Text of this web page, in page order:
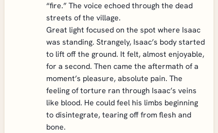
“fire.” The voice echoed through the dead
streets of the village.
Great light focused on the spot where Isaac
was standing. Strangely, Isaac’s body started
to lift off the ground. It felt, almost enjoyable,
for a second. Then came the aftermath of a
moment’s pleasure, absolute pain. The
feeling of torture ran through Isaac’s veins
like blood. He could feel his limbs beginning
to disintegrate, tearing off from flesh and
bone.